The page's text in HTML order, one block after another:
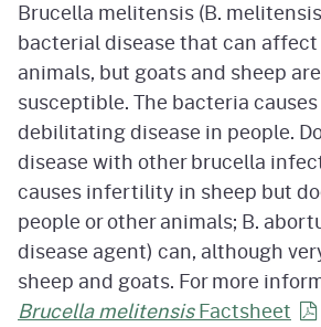
Brucella melitensis (B.
bacterial disease that can
animals, but goats and sheep
susceptible. The bacteria causes
debilitating disease in people.
disease with other brucella
causes infertility in sheep but
people or other animals; B.
disease agent) can, although
sheep and goats. For more
Brucella melitensisFactsheet